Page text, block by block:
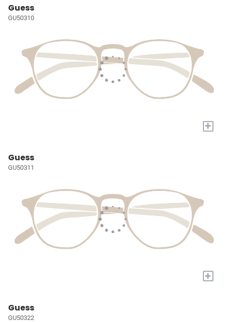
Guess
GU50310
+
Guess
GU50311
+
Guess
GU50322